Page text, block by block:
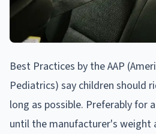
Best Practices by the AAP
Pediatrics) say children should
long as possible. Preferably for
until the manufacturer's weight